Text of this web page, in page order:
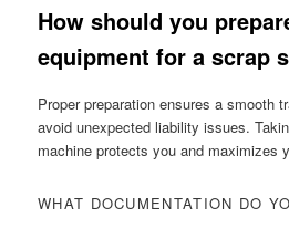
How should you
equipment for a scrap
Proper preparation ensures a smooth
avoid unexpected liability issues.
machine protects you and maximizes
WHAT DOCUMENTATION DO